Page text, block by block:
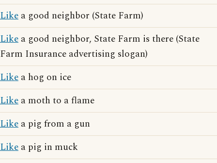
Like a good neighbor (State Farm)
Like a good neighbor, State Farm is there (State
Farm Insurance advertising slogan)
Like a hog on ice
Like a moth to a flame
Like a pig from a gun
Like a pig in muck